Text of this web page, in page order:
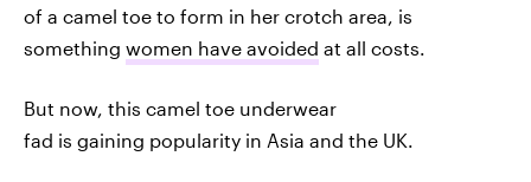
of a camel toe to form in her crotch area, is
something women have avoided at all costs.
But now, this camel toe underwear
fad is gaining popularity in Asia and the UK.